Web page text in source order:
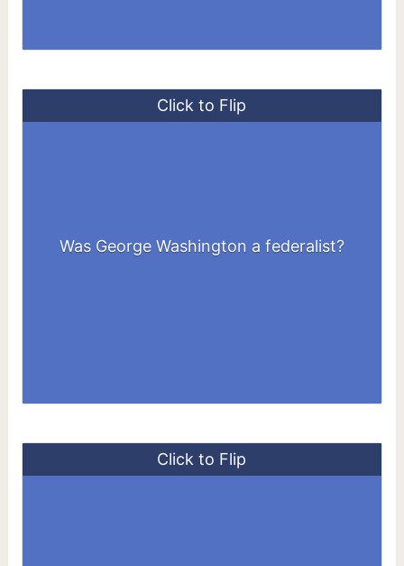
Was George Washington a federalist?
Click to Flip
Federalist program, but he remained
officially non-partisan during his entire
Click to Flip